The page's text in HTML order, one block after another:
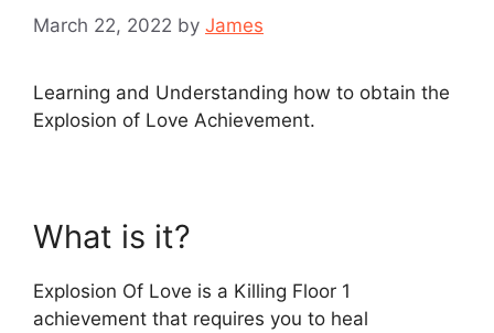
March 22, 2022 by James
Learning and Understanding how to obtain the
Explosion of Love Achievement.
What is it?
Explosion Of Love is a Killing Floor 1
achievement that requires you to heal